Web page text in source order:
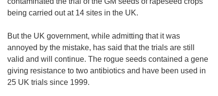
being carried out at 14 sites in the UK.
But the UK government, while admitting that it was
annoyed by the mistake, has said that the trials are still
valid and will continue. The rogue seeds contained a gene
giving resistance to two antibiotics and have been used in
25 UK trials since 1999.